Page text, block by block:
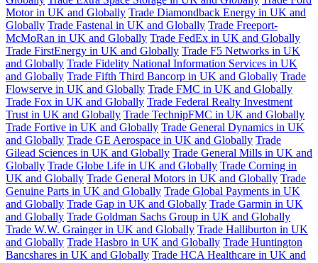
Motor in UK and Globally Trade Diamondback Energy in UK and
Globally Trade Fastenal in UK and Globally Trade Freeport-
McMoRan in UK and Globally Trade FedEx in UK and Globally
Trade FirstEnergy in UK and Globally Trade F5 Networks in UK
and Globally Trade Fidelity National Information Services in UK
and Globally Trade Fifth Third Bancorp in UK and Globally Trade
Flowserve in UK and Globally Trade FMC in UK and Globally
Trade Fox in UK and Globally Trade Federal Realty Investment
Trust in UK and Globally Trade TechnipFMC in UK and Globally
Trade Fortive in UK and Globally Trade General Dynamics in UK
and Globally Trade GE Aerospace in UK and Globally Trade
Gilead Sciences in UK and Globally Trade General Mills in UK and
Globally Trade Globe Life in UK and Globally Trade Corning in
UK and Globally Trade General Motors in UK and Globally Trade
Genuine Parts in UK and Globally Trade Global Payments in UK
and Globally Trade Gap in UK and Globally Trade Garmin in UK
and Globally Trade Goldman Sachs Group in UK and Globally
Trade W.W. Grainger in UK and Globally Trade Halliburton in UK
and Globally Trade Hasbro in UK and Globally Trade Huntington
Bancshares in UK and Globally Trade HCA Healthcare in UK and